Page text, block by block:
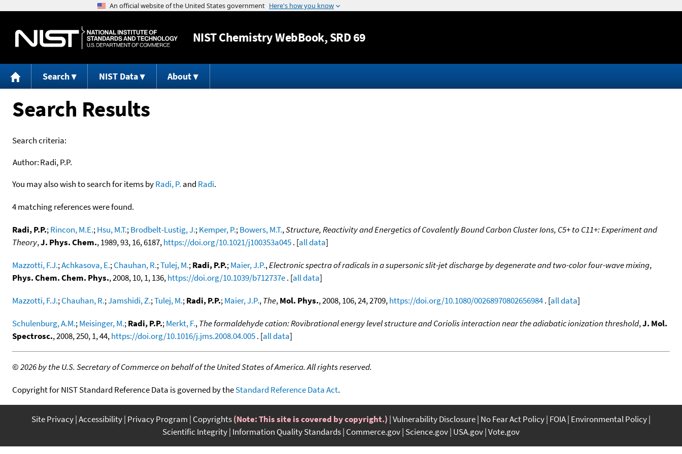
Jump to content
NISTChemistry WebBook, SRD 69
Search NIST Data About
Search Results
Search criteria:
Author:Radi, P.P.
You may also wish to search for items byRadi, P. and Radi.
4 matching references were found.
Radi, P.P.;Rincon, M.E.;Hsu, M.T.;Brodbelt-Lustig, J.;Kemper, P.;Bowers, M.T.,Structure, Reactivity and Energetics of Covalently Bound Carbon Cluster Ions, C5+ to C11+: Experiment and
Theory,J. Phys. Chem., 1989, 93, 16, 6187,https://doi.org/10.1021/j100353a045. [all data]
Mazzotti, F.J.;Achkasova, E.;Chauhan, R.;Tulej, M.;Radi, P.P.;Maier, J.P.,Electronic spectra of radicals in a supersonic slit-jet discharge by degenerate and two-color four-wave mixing,
Phys. Chem. Chem. Phys., 2008, 10, 1, 136,https://doi.org/10.1039/b712737e. [all data]
Mazzotti, F.J.;Chauhan, R.;Jamshidi, Z.;Tulej, M.;Radi, P.P.;Maier, J.P.,The,Mol. Phys., 2008, 106, 24, 2709,https://doi.org/10.1080/00268970802656984. [all data]
Schulenburg, A.M.;Meisinger, M.;Radi, P.P.;Merkt, F.,The formaldehyde cation: Rovibrational energy level structure and Coriolis interaction near the adiabatic ionization threshold,J. Mol.
Spectrosc., 2008, 250, 1, 44,https://doi.org/10.1016/j.jms.2008.04.005. [all data]
©2026 by the U.S. Secretary of Commerce on behalf of the United States of America. All rights reserved.
Copyright for NIST Standard Reference Data is governed by theStandard Reference Data Act.
Site Privacy Accessibility Privacy Program Copyrights(Note: This site is covered by copyright.) Vulnerability Disclosure No Fear Act Policy FOIA Environmental Policy
Scientific Integrity Information Quality Standards Commerce.gov Science.gov USA.gov Vote.gov